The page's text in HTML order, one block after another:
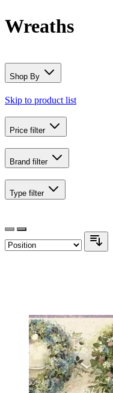
Wreaths
Shop By
Skip to product list
Price filter
Brand filter
Type filter